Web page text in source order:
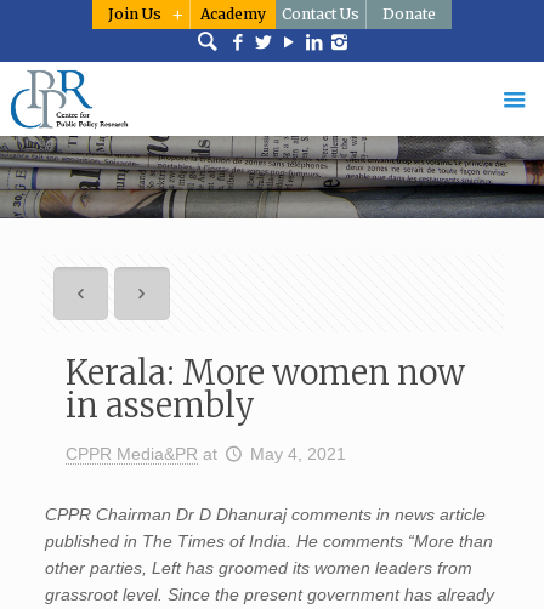
Join Us Academy Contact Us Donate
Kerala: More women now
in assembly
CPPR Media&PR at May 4, 2021
CPPR Chairman Dr D Dhanuraj comments in news article
published in The Times of India. He comments “More than
other parties, Left has groomed its women leaders from
grassroot level. Since the present government has already